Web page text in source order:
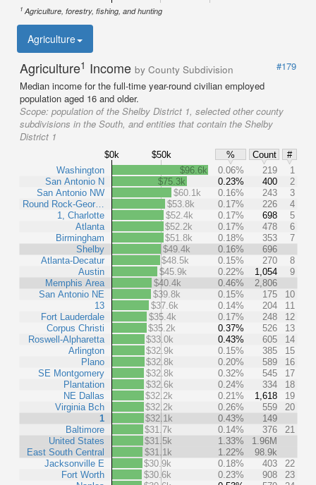
1 Agriculture, forestry, fishing, and hunting
Agriculture
Agriculture1 Income by County Subdivision
#179
Median income for the full-time year-round civilian employed
population aged 16 and older.
Scope: population of the Shelby District 1, selected other county
subdivisions in the South, and entities that contain the Shelby
District 1
$0k $50k % Count
#
Washington
San Antonio N
San Antonio NW
Round Rock-Geor…
1, Charlotte
Atlanta
Birmingham
Shelby
Atlanta-Decatur
Austin
Memphis Area
San Antonio NE
13
Fort Lauderdale
Corpus Christi
Roswell-Alpharetta
Arlington
Plano
SE Montgomery
Plantation
NE Dallas
Virginia Bch
1
Baltimore
United States
East South Central
Jacksonville E
Fort Worth
$96.6k 0.06% 219
1
$75.3k
0.23% 400
2
$60.1k
0.16% 243
3
$53.8k
0.17% 226
4
$52.4k
0.17% 698
5
$52.2k
0.17% 478
6
$51.8k
0.18% 353
7
$49.4k
0.16%
696
$48.5k
0.15% 270
8
$45.9k
0.22% 1,054
9
$40.4k
0.46%
2,806
$39.8k
0.15% 175
10
$37.6k
0.14% 204
11
$35.4k
0.17% 248
12
$35.2k
0.37% 526
13
$33.0k
0.43% 605
14
$32.9k
0.15% 385
15
$32.8k
0.20% 589
16
$32.8k
0.32% 545
17
$32.6k
0.24% 334
18
$32.2k
0.21% 1,618
19
$32.2k
0.26% 559
20
$32.1k
0.43%
149
$31.7k
0.14% 376
21
$31.5k
1.33%
1.96M
$31.1k
1.22%
98.9k
$30.9k
0.18% 403
22
$30.6k
0.23% 908
23